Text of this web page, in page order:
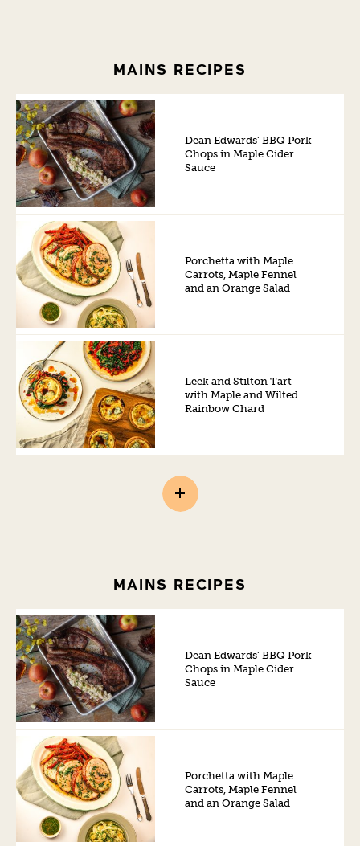
MAINS RECIPES
Dean Edwards’ BBQ Pork
Chops in Maple Cider
Sauce
Porchetta with Maple
Carrots, Maple Fennel
and an Orange Salad
Leek and Stilton Tart
with Maple and Wilted
Rainbow Chard
MAINS RECIPES
Dean Edwards’ BBQ Pork
Chops in Maple Cider
Sauce
Porchetta with Maple
Carrots, Maple Fennel
and an Orange Salad